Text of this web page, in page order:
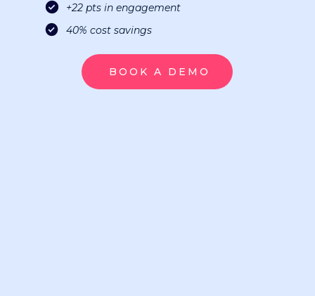
+22 pts in engagement
40% cost savings
BOOK A DEMO